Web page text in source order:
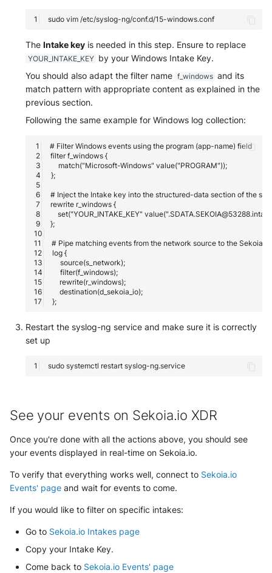
sudo vim
The Intake key is needed in this step. Ensure to replace
YOUR_INTAKE_KEY by your Windows Intake Key.
You should also adapt the filter name f_windows and its
match pattern with appropriate content as explained in the
previous section.
Following the same example for Windows log collection:
Restart the syslog-ng service and make sure it is correctly
set up
sudo systemctl restart
See your events on Sekoia.io XDR
Once you're done with all the actions above, you should see
your events displayed in real-time on Sekoia.io.
To verify that everything works well, connect to Sekoia.io
Events' page and wait for events to come.
If you would like to filter on specific intakes:
Go to Sekoia.io Intakes page
Copy your Intake Key.
Come back to Sekoia.io Events' page